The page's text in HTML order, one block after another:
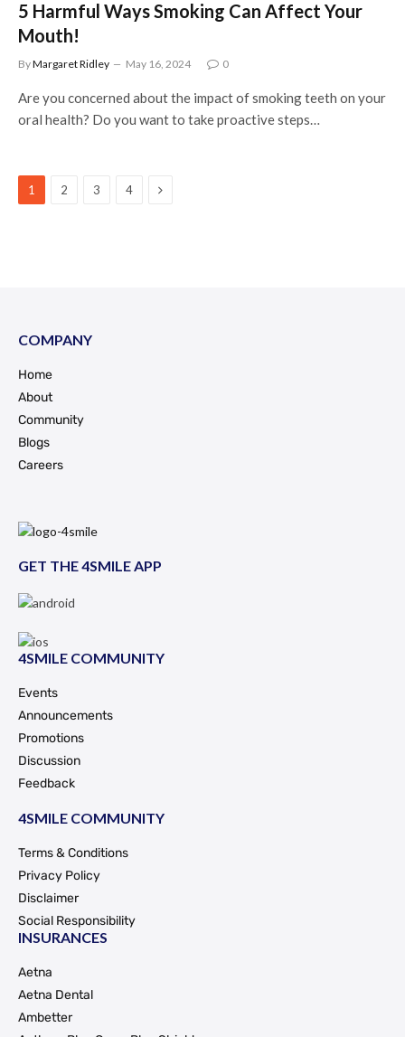
5 Harmful Ways Smoking Can Affect Your
Mouth!
ByMargaret Ridley May 16, 2024 0
Are you concerned about the impact of smoking teeth on your
oral health? Do you want to take proactive steps…
1 2 3 4 Next
COMPANY
Home
About
Community
Blogs
Careers
GET THE 4SMILE APP
4SMILE COMMUNITY
Events
Announcements
Promotions
Discussion
Feedback
4SMILE COMMUNITY
Terms & Conditions
Privacy Policy
Disclaimer
Social Responsibility
INSURANCES
Aetna
Aetna Dental
Ambetter